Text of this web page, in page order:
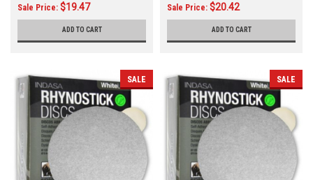
Sale Price: $19.47
ADD TO CART
Sale Price: $20.42
ADD TO CART
SALE SALE